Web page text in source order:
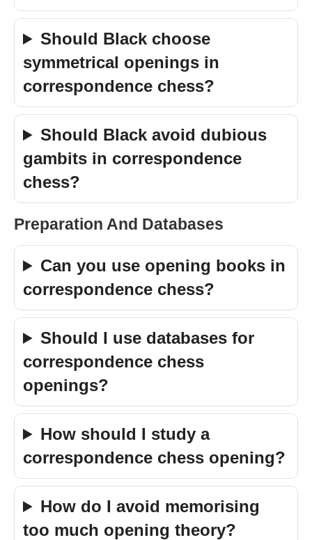
Should Black choose
symmetrical openings in
correspondence chess?
Should Black avoid dubious
gambits in correspondence
chess?
Preparation And Databases
Can you use opening books in
correspondence chess?
Should I use databases for
correspondence chess
openings?
How should I study a
correspondence chess opening?
How do I avoid memorising
too much opening theory?